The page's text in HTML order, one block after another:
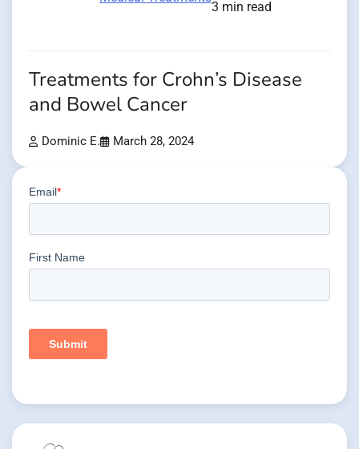
3 min read
Treatments for Crohn’s Disease
and Bowel Cancer
Dominic E. March 28, 2024